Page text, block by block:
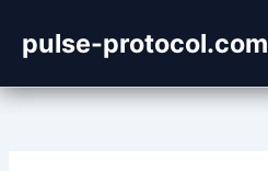
content
pulse-protocol.com